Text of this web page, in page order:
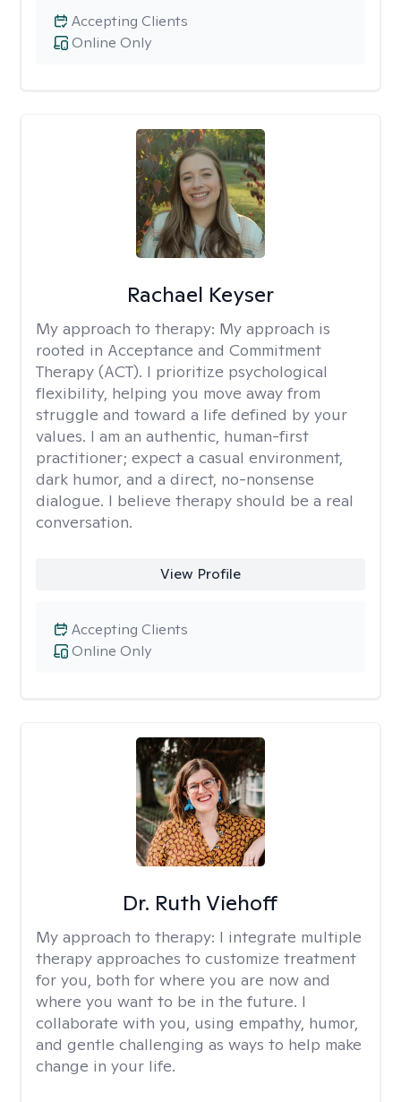
Online Only
Accepting Clients
Rachael Keyser
My approach to therapy: My approach is
rooted in Acceptance and Commitment
Therapy (ACT). I prioritize psychological
flexibility, helping you move away from
struggle and toward a life defined by your
values. I am an authentic, human-first
practitioner; expect a casual environment,
dark humor, and a direct, no-nonsense
dialogue. I believe therapy should be a real
conversation.
View Profile
Online Only
Accepting Clients
Dr. Ruth Viehoff
My approach to therapy: I integrate multiple
therapy approaches to customize treatment
for you, both for where you are now and
where you want to be in the future. I
collaborate with you, using empathy, humor,
and gentle challenging as ways to help make
change in your life.